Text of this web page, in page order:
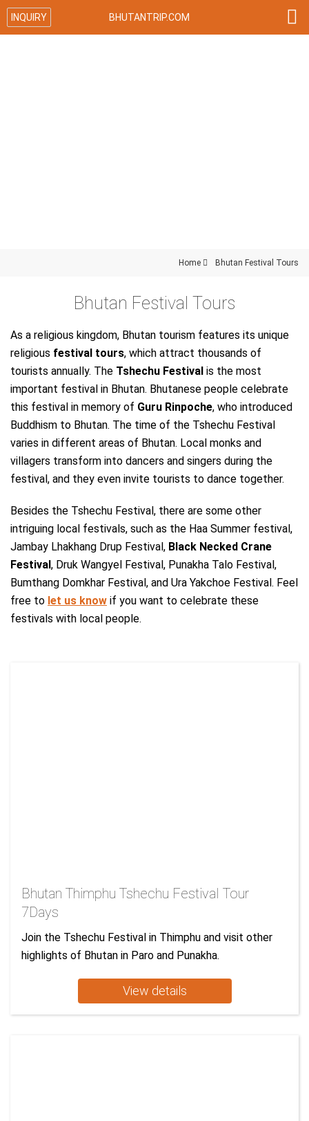

INQUIRY BHUTANTRIP.COM
Home  Bhutan Festival Tours
Bhutan Festival Tours
As a religious kingdom, Bhutan tourism features its unique
religious festival tours, which attract thousands of
tourists annually. The Tshechu Festival is the most
important festival in Bhutan. Bhutanese people celebrate
this festival in memory of Guru Rinpoche, who introduced
Buddhism to Bhutan. The time of the Tshechu Festival
varies in different areas of Bhutan. Local monks and
villagers transform into dancers and singers during the
festival, and they even invite tourists to dance together.
Besides the Tshechu Festival, there are some other
intriguing local festivals, such as the Haa Summer festival,
Jambay Lhakhang Drup Festival, Black Necked Crane
Festival , Druk Wangyel Festival, Punakha Talo Festival,
Bumthang Domkhar Festival, and Ura Yakchoe Festival. Feel
free to let us know if you want to celebrate these
festivals with local people.
Bhutan Thimphu Tshechu Festival Tour
7Days
Join the Tshechu Festival in Thimphu and visit other
highlights of Bhutan in Paro and Punakha.
View details